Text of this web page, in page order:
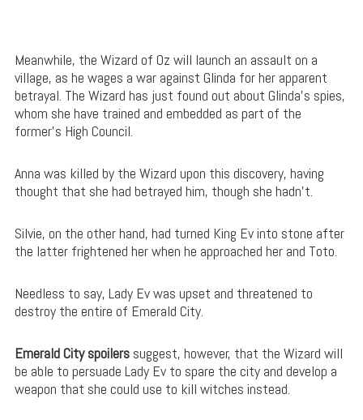
Meanwhile, the Wizard of Oz will launch an assault on a
village, as he wages a war against Glinda for her apparent
betrayal. The Wizard has just found out about Glinda’s spies,
whom she have trained and embedded as part of the
former’s High Council.
Anna was killed by the Wizard upon this discovery, having
thought that she had betrayed him, though she hadn’t.
Silvie, on the other hand, had turned King Ev into stone after
the latter frightened her when he approached her and Toto.
Needless to say, Lady Ev was upset and threatened to
destroy the entire of Emerald City.
Emerald City spoilerssuggest, however, that the Wizard will
be able to persuade Lady Ev to spare the city and develop a
weapon that she could use to kill witches instead.